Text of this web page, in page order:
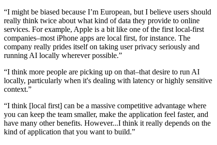
“I might be biased because I’m European, but I believe users should
really think twice about what kind of data they provide to online
services. For example, Apple is a bit like one of the first local-first
companies–most iPhone apps are local first, for instance. The
company really prides itself on taking user privacy seriously and
running AI locally wherever possible.”
“I think more people are picking up on that–that desire to run AI
locally, particularly when it's dealing with latency or highly sensitive
context.”
“I think [local first] can be a massive competitive advantage where
you can keep the team smaller, make the application feel faster, and
have many other benefits. However...I think it really depends on the
kind of application that you want to build.”